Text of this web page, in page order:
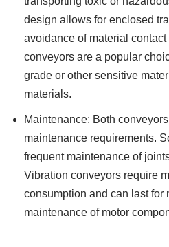
design allows for enclosed
avoidance of material
conveyors are a popular
grade or other sensitive
materials.
Maintenance: Both
maintenance requirements.
frequent maintenance of
Vibration conveyors require
consumption and can last for
maintenance of motor